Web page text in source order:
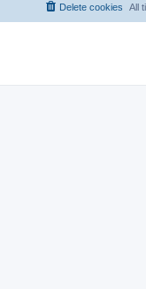
All
Delete cookies